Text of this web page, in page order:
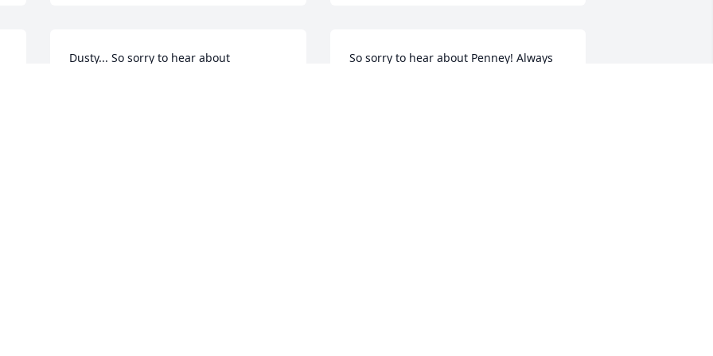
Dusty... So sorry to hear about
So sorry to hear about Penney! Always